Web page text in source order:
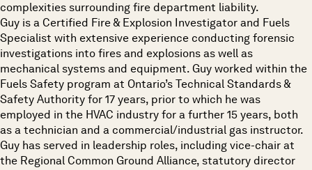
complexities surrounding fire department liability.
Guy is a Certified Fire & Explosion Investigator and Fuels
Specialist with extensive experience conducting forensic
investigations into fires and explosions as well as
mechanical systems and equipment. Guy worked within the
Fuels Safety program at Ontario’s Technical Standards &
Safety Authority for 17 years, prior to which he was
employed in the HVAC industry for a further 15 years, both
as a technician and a commercial/industrial gas instructor.
Guy has served in leadership roles, including vice-chair at
the Regional Common Ground Alliance, statutory director